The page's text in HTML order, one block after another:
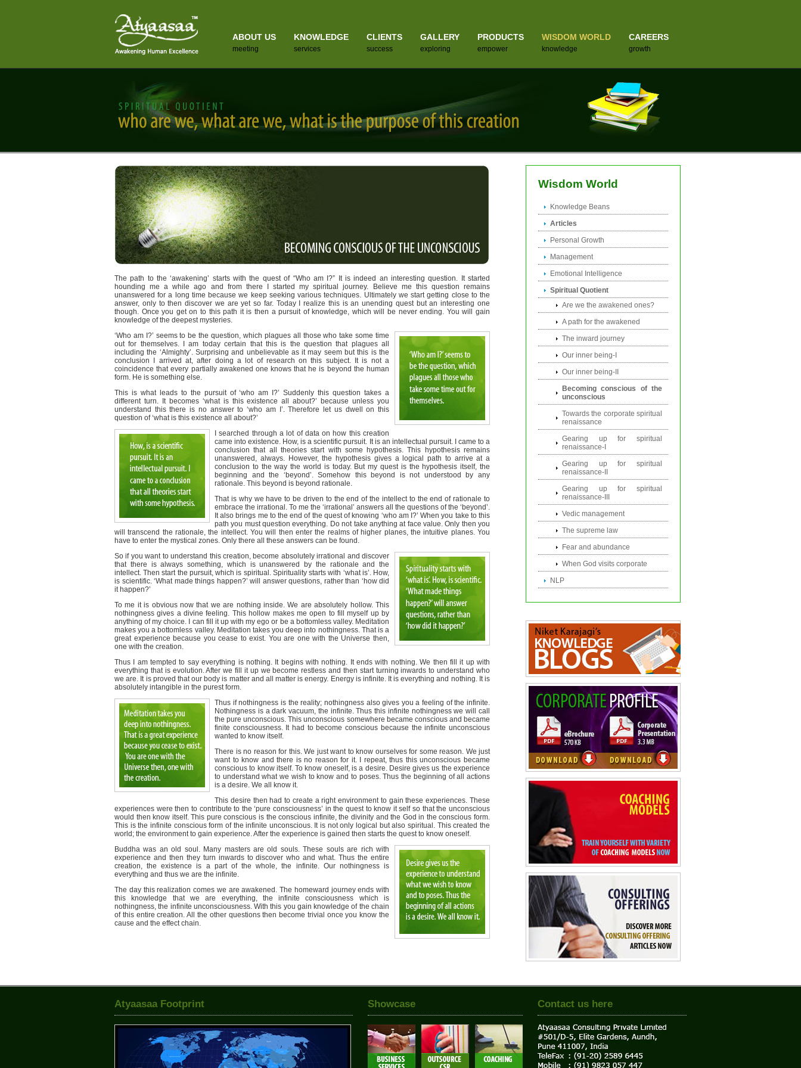
CAREERS
growth
WISDOM WORLD
knowledge
PRODUCTS
empower
GALLERY
exploring
CLIENTS
success
KNOWLEDGE
services
ABOUT US
meeting
The path to the ‘awakening’ starts with the quest of “Who am I?” It is indeed an interesting question. It started
hounding me a while ago and from there I started my spiritual journey. Believe me this question remains
unanswered for a long time because we keep seeking various techniques. Ultimately we start getting close to the
answer, only to then discover we are yet so far. Today I realize this is an unending quest but an interesting one
though. Once you get on to this path it is then a pursuit of knowledge, which will be never ending. You will gain
knowledge of the deepest mysteries.
‘Who am I?’ seems to be the question, which plagues all those who take some time
out for themselves. I am today certain that this is the question that plagues all
including the ‘Almighty’. Surprising and unbelievable as it may seem but this is the
conclusion I arrived at, after doing a lot of research on this subject. It is not a
coincidence that every partially awakened one knows that he is beyond the human
form. He is something else.
This is what leads to the pursuit of ‘who am I?’ Suddenly this question takes a
different turn. It becomes ‘what is this existence all about?’ because unless you
understand this there is no answer to ‘who am I’. Therefore let us dwell on this
question of ‘what is this existence all about?’
I searched through a lot of data on how this creation
came into existence. How, is a scientific pursuit. It is an intellectual pursuit. I came to a
conclusion that all theories start with some hypothesis. This hypothesis remains
unanswered, always. However, the hypothesis gives a logical path to arrive at a
conclusion to the way the world is today. But my quest is the hypothesis itself, the
beginning and the ‘beyond’. Somehow this beyond is not understood by any
rationale. This beyond is beyond rationale.
That is why we have to be driven to the end of the intellect to the end of rationale to
embrace the irrational. To me the ‘irrational’ answers all the questions of the ‘beyond’.
It also brings me to the end of the quest of knowing ‘who am I?’ When you take to this
path you must question everything. Do not take anything at face value. Only then you
will transcend the rationale, the intellect. You will then enter the realms of higher planes, the intuitive planes. You
have to enter the mystical zones. Only there all these answers can be found.
So if you want to understand this creation, become absolutely irrational and discover
that there is always something, which is unanswered by the rationale and the
intellect. Then start the pursuit, which is spiritual. Spirituality starts with ‘what is’. How,
is scientific. ‘What made things happen?’ will answer questions, rather than ‘how did
it happen?’
To me it is obvious now that we are nothing inside. We are absolutely hollow. This
nothingness gives a divine feeling. This hollow makes me open to fill myself up by
anything of my choice. I can fill it up with my ego or be a bottomless valley. Meditation
makes you a bottomless valley. Meditation takes you deep into nothingness. That is a
great experience because you cease to exist. You are one with the Universe then,
one with the creation.
Thus I am tempted to say everything is nothing. It begins with nothing. It ends with nothing. We then fill it up with
everything that is evolution. After we fill it up we become restless and then start turning inwards to understand who
we are. It is proved that our body is matter and all matter is energy. Energy is infinite. It is everything and nothing. It is
absolutely intangible in the purest form.
Thus if nothingness is the reality; nothingness also gives you a feeling of the infinite.
Nothingness is a dark vacuum, the infinite. Thus this infinite nothingness we will call
the pure unconscious. This unconscious somewhere became conscious and became
finite consciousness. It had to become conscious because the infinite unconscious
wanted to know itself.
There is no reason for this. We just want to know ourselves for some reason. We just
want to know and there is no reason for it. I repeat, thus this unconscious became
conscious to know itself. To know oneself, is a desire. Desire gives us the experience
to understand what we wish to know and to poses. Thus the beginning of all actions
is a desire. We all know it.
This desire then had to create a right environment to gain these experiences. These
experiences were then to contribute to the ‘pure consciousness’ in the quest to know it self so that the unconscious
would then know itself. This pure conscious is the conscious infinite, the divinity and the God in the conscious form.
This is the infinite conscious form of the infinite unconscious. It is not only logical but also spiritual. This created the
world; the environment to gain experience. After the experience is gained then starts the quest to know oneself.
Buddha was an old soul. Many masters are old souls. These souls are rich with
experience and then they turn inwards to discover who and what. Thus the entire
creation, the existence is a part of the whole, the infinite. Our nothingness is
everything and thus we are the infinite.
The day this realization comes we are awakened. The homeward journey ends with
this knowledge that we are everything, the infinite consciousness which is
nothingness, the infinite unconsciousness. With this you gain knowledge of the chain
of this entire creation. All the other questions then become trivial once you know the
cause and the effect chain.
Wisdom World
Knowledge Beans
Articles
Personal Growth
Management
Emotional Intelligence
Spiritual Quotient
Are we the awakened ones?
A path for the awakened
The inward journey
Our inner being-I
Our inner being-II
Becoming conscious of the
unconscious
Towards the corporate spiritual
renaissance
Gearing up for spiritual
renaissance-I
Gearing up for spiritual
renaissance-II
Gearing up for spiritual
renaissance-III
Vedic management
The supreme law
Fear and abundance
When God visits corporate
NLP
Atyaasaa Footprint Contact us here
Showcase